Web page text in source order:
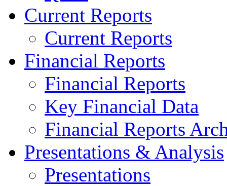
Current Reports
Current Reports
Financial Reports
Financial Reports
Key Financial Data
Financial Reports
Presentations & Analysis
Presentations